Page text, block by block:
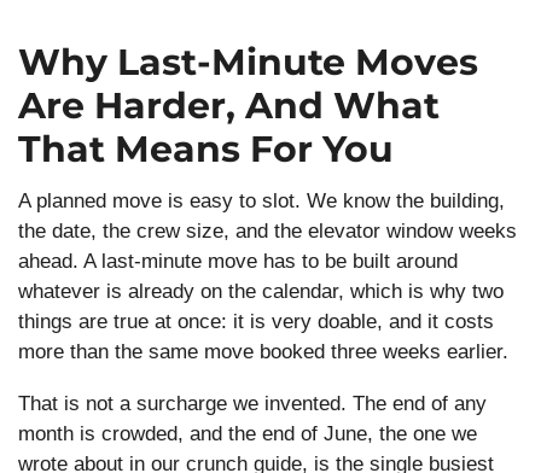
Why Last-Minute Moves
Are Harder, And What
That Means For You
A planned move is easy to slot. We know the building,
the date, the crew size, and the elevator window weeks
ahead. A last-minute move has to be built around
whatever is already on the calendar, which is why two
things are true at once: it is very doable, and it costs
more than the same move booked three weeks earlier.
That is not a surcharge we invented. The end of any
month is crowded, and the end of June, the one we
wrote about in our crunch guide, is the single busiest